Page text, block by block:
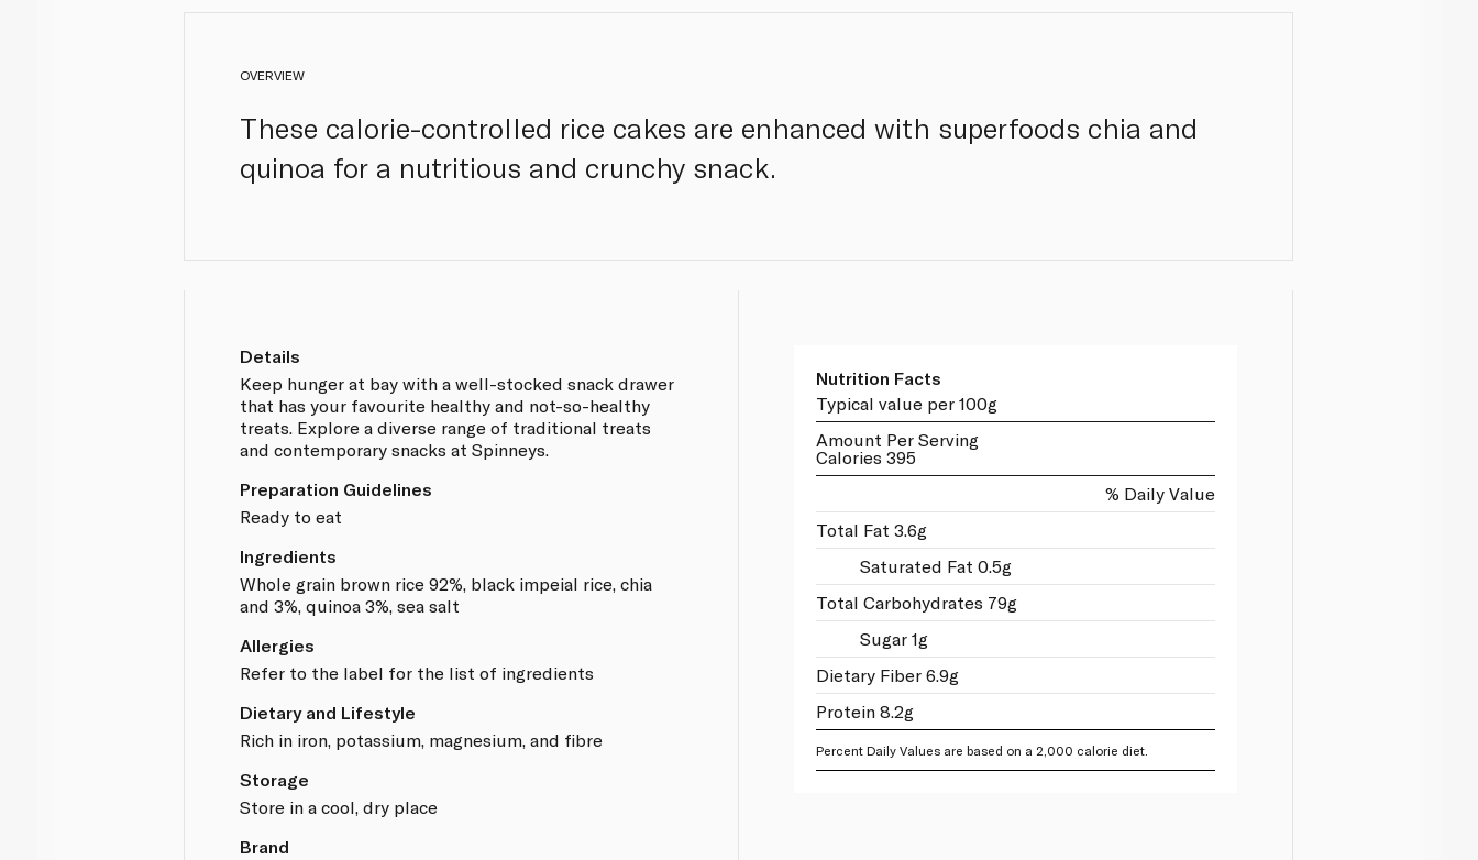
OVERVIEW
These calorie-controlled rice cakes are enhanced with superfoods chia and
quinoa for a nutritious and crunchy snack.
Details
Keep hunger at bay with a well-stocked snack drawer
that has your favourite healthy and not-so-healthy
treats. Explore a diverse range of traditional treats
and contemporary snacks at Spinneys.
Preparation Guidelines
Ready to eat
Ingredients
Whole grain brown rice 92%, black impeial rice, chia
and 3%, quinoa 3%, sea salt
Allergies
Refer to the label for the list of ingredients
Dietary and Lifestyle
Rich in iron, potassium, magnesium, and fibre
Storage
Store in a cool, dry place
Brand
Nutrition Facts
Typical value per 100g
Amount Per Serving
Calories 395
% Daily Value
Total Fat 3.6g
Saturated Fat 0.5g
Total Carbohydrates 79g
Sugar 1g
Dietary Fiber 6.9g
Protein 8.2g
Percent Daily Values are based on a 2,000 calorie diet.